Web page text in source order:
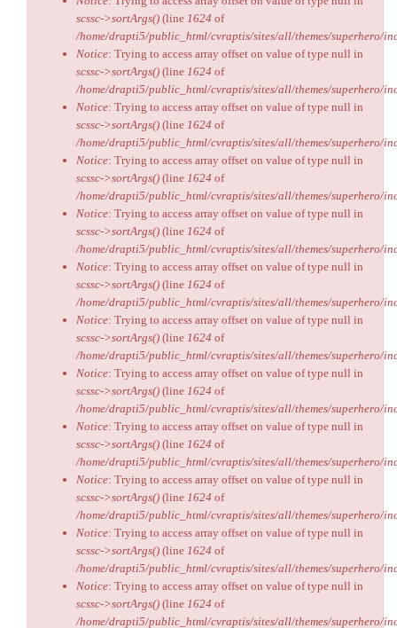
scssc->sortArgs() (line 1624 of
/home/drapti5/public_html/cvraptis/sites/all/themes/superhero/
Notice: Trying to access array offset on value of type null in
scssc->sortArgs() (line 1624 of
/home/drapti5/public_html/cvraptis/sites/all/themes/superhero/
Notice: Trying to access array offset on value of type null in
scssc->sortArgs() (line 1624 of
/home/drapti5/public_html/cvraptis/sites/all/themes/superhero/
Notice: Trying to access array offset on value of type null in
scssc->sortArgs() (line 1624 of
/home/drapti5/public_html/cvraptis/sites/all/themes/superhero/
Notice: Trying to access array offset on value of type null in
scssc->sortArgs() (line 1624 of
/home/drapti5/public_html/cvraptis/sites/all/themes/superhero/
Notice: Trying to access array offset on value of type null in
scssc->sortArgs() (line 1624 of
/home/drapti5/public_html/cvraptis/sites/all/themes/superhero/
Notice: Trying to access array offset on value of type null in
scssc->sortArgs() (line 1624 of
/home/drapti5/public_html/cvraptis/sites/all/themes/superhero/
Notice: Trying to access array offset on value of type null in
scssc->sortArgs() (line 1624 of
/home/drapti5/public_html/cvraptis/sites/all/themes/superhero/
Notice: Trying to access array offset on value of type null in
scssc->sortArgs() (line 1624 of
/home/drapti5/public_html/cvraptis/sites/all/themes/superhero/
Notice: Trying to access array offset on value of type null in
scssc->sortArgs() (line 1624 of
/home/drapti5/public_html/cvraptis/sites/all/themes/superhero/
Notice: Trying to access array offset on value of type null in
scssc->sortArgs() (line 1624 of
/home/drapti5/public_html/cvraptis/sites/all/themes/superhero/
Notice: Trying to access array offset on value of type null in
scssc->sortArgs() (line 1624 of
/home/drapti5/public_html/cvraptis/sites/all/themes/superhero/